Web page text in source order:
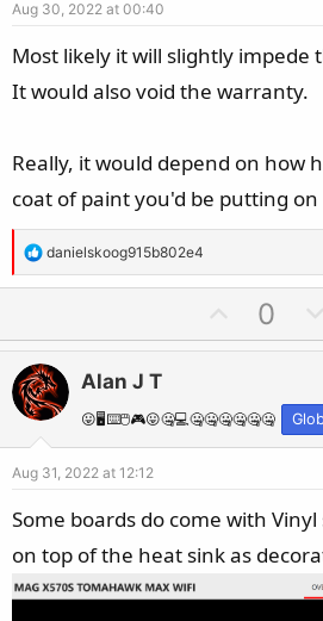
Aug 30, 2022 at 00:40
Most likely it will slightly impede
It would also void the warranty.
Really, it would depend on how
coat of paint you'd be putting on
R
e
t
i
o
n
s
:
danielskoog915b802e4
p
t
e
0
Alan J T
😛🖥️⌨️🖱️🎮😛🤐💻🤐🤐🤐🤐🤐🤐
Aug 31, 2022 at 12:12
Some boards do come with
on top of the heat sink as